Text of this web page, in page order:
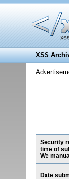
XSS
Security
time of
We
Date